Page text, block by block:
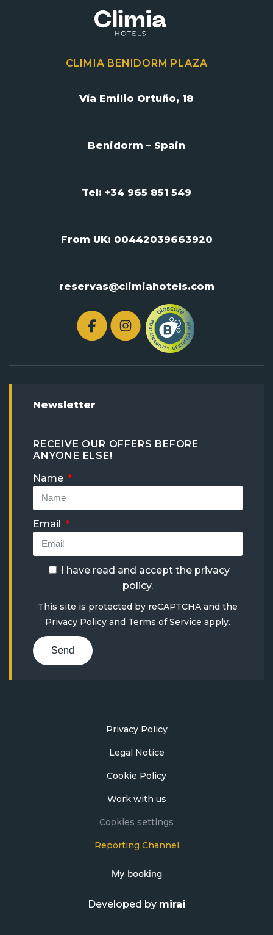
CLIMIA BENIDORM PLAZA
Vía Emilio Ortuño, 18
Benidorm – Spain
Tel: +34 965 851 549
From UK: 00442039663920
reservas@climiahotels.com
Newsletter
RECEIVE OUR OFFERS BEFORE
ANYONE ELSE!
Name
Email
I have read and accept the privacy
policy.
This site is protected by reCAPTCHA and the
Privacy Policy and Terms of Service apply.
Send
Privacy Policy
Legal Notice
Cookie Policy
Work with us
Cookies settings
Reporting Channel
My booking
Developed by mirai